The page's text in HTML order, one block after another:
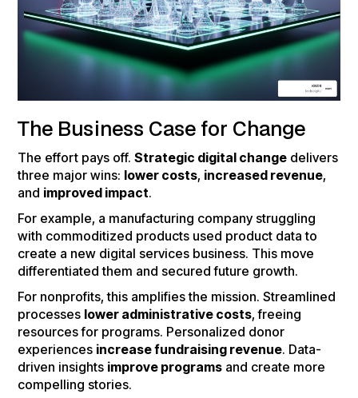
The Business Case for Change
The effort pays off.Strategic digital change delivers
three major wins: lower costs, increased revenue,
and improved impact.
For example, a manufacturing company struggling
with commoditized products used product data to
create a new digital services business. This move
differentiated them and secured future growth.
For nonprofits, this amplifies the mission. Streamlined
processes lower administrative costs, freeing
resources for programs. Personalized donor
experiences increase fundraising revenue. Data-
driven insights improve programs and create more
compelling stories.